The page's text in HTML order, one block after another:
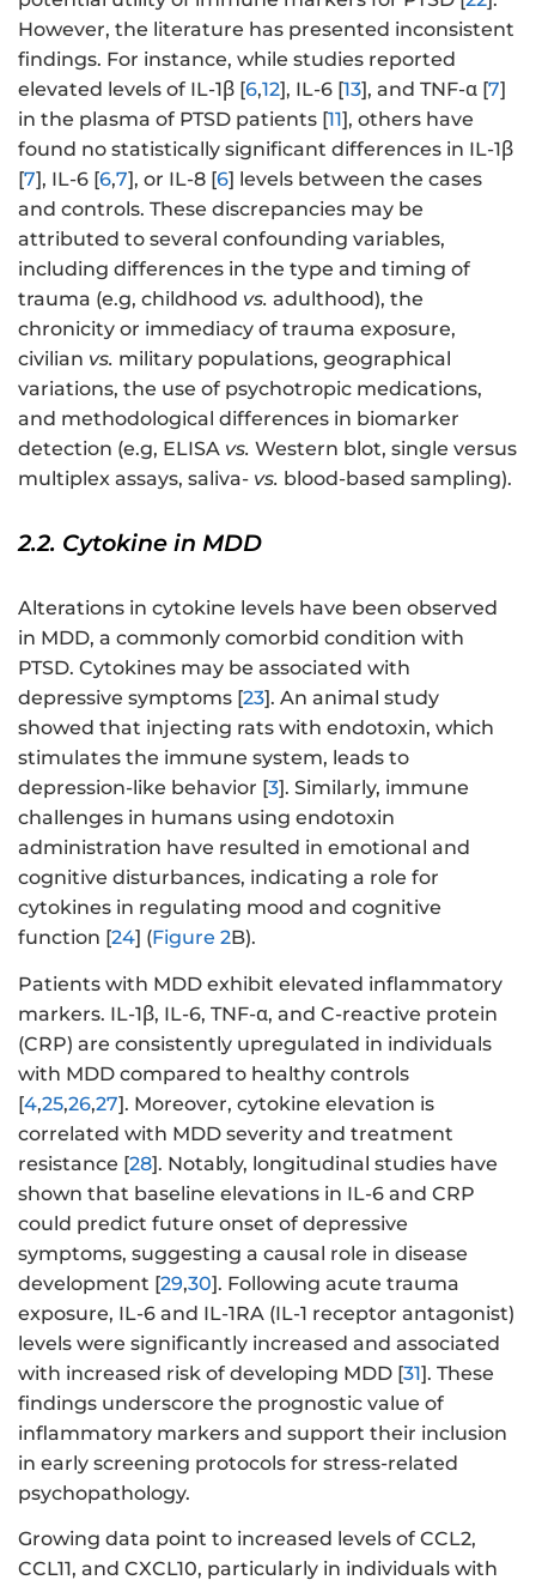
However, the literature has presented inconsistent
findings. For instance, while studies reported
elevated levels of IL-1β [6,12], IL-6 [13], and TNF-α [7]
in the plasma of PTSD patients [11], others have
found no statistically significant differences in IL-1β
[7], IL-6 [6,7], or IL-8 [6] levels between the cases
and controls. These discrepancies may be
attributed to several confounding variables,
including differences in the type and timing of
trauma (e.g, childhood vs. adulthood), the
chronicity or immediacy of trauma exposure,
civilian vs. military populations, geographical
variations, the use of psychotropic medications,
and methodological differences in biomarker
detection (e.g, ELISA vs. Western blot, single versus
multiplex assays, saliva- vs. blood-based sampling).
2.2. Cytokine in MDD
Alterations in cytokine levels have been observed
in MDD, a commonly comorbid condition with
PTSD. Cytokines may be associated with
depressive symptoms [23]. An animal study
showed that injecting rats with endotoxin, which
stimulates the immune system, leads to
depression-like behavior [3]. Similarly, immune
challenges in humans using endotoxin
administration have resulted in emotional and
cognitive disturbances, indicating a role for
cytokines in regulating mood and cognitive
function [24] (Figure 2B).
Patients with MDD exhibit elevated inflammatory
markers. IL-1β, IL-6, TNF-α, and C-reactive protein
(CRP) are consistently upregulated in individuals
with MDD compared to healthy controls
[4,25,26,27]. Moreover, cytokine elevation is
correlated with MDD severity and treatment
resistance [28]. Notably, longitudinal studies have
shown that baseline elevations in IL-6 and CRP
could predict future onset of depressive
symptoms, suggesting a causal role in disease
development [29,30]. Following acute trauma
exposure, IL-6 and IL-1RA (IL-1 receptor antagonist)
levels were significantly increased and associated
with increased risk of developing MDD [31]. These
findings underscore the prognostic value of
inflammatory markers and support their inclusion
in early screening protocols for stress-related
psychopathology.
Growing data point to increased levels of CCL2,
CCL11, and CXCL10, particularly in individuals with